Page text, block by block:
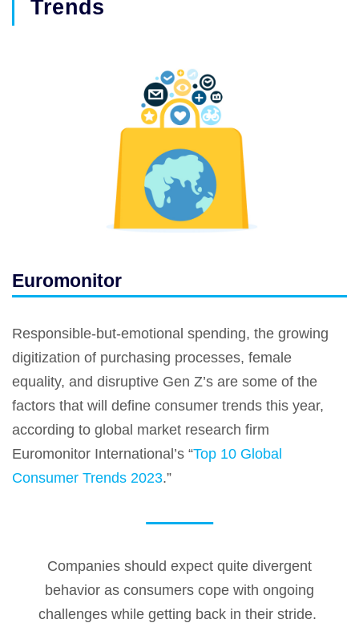
Trends
Euromonitor
Responsible-but-emotional spending, the growing
digitization of purchasing processes, female
equality, and disruptive Gen Z’s are some of the
factors that will define consumer trends this year,
according to global market research firm
Euromonitor International’s “Top 10 Global
Consumer Trends 2023.”
Companies should expect quite divergent
behavior as consumers cope with ongoing
challenges while getting back in their stride.